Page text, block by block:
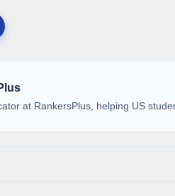
at RankersPlus, helping US